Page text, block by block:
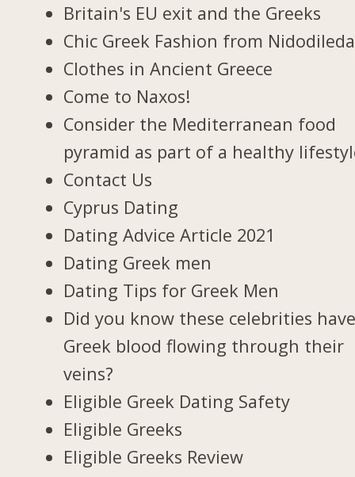
Britain's EU exit and the Greeks
Chic Greek Fashion from Nidodileda
Clothes in Ancient Greece
Come to Naxos!
Consider the Mediterranean food
pyramid as part of a healthy
Contact Us
Cyprus Dating
Dating Advice Article 2021
Dating Greek men
Dating Tips for Greek Men
Did you know these celebrities
Greek blood flowing through their
veins?
Eligible Greek Dating Safety
Eligible Greeks
Eligible Greeks Review